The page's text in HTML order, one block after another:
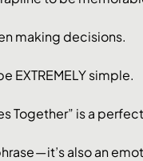
making decisions.
EXTREMELY simple.
Together” is a
— it’s also an